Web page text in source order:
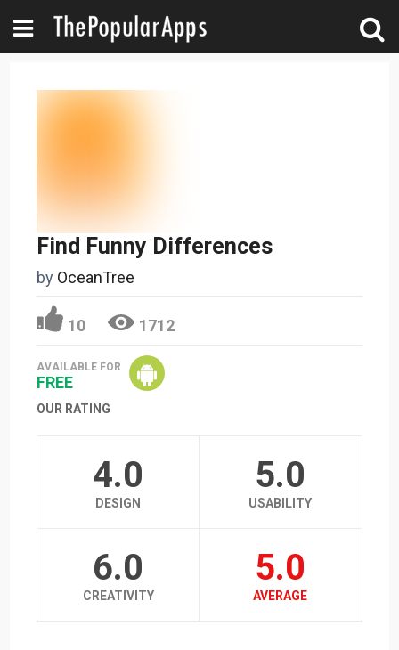
Find Funny Differences
by OceanTree
10 1712
AVAILABLE FOR
FREE
OUR RATING
4.0
DESIGN
5.0
USABILITY
6.0
CREATIVITY
5.0
AVERAGE